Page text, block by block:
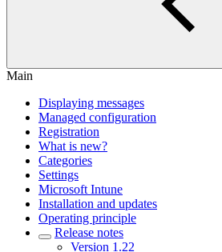
Main
Displaying messages
Managed configuration
Registration
What is new?
Categories
Settings
Microsoft Intune
Installation and updates
Operating principle
Release notes
Version 1.22